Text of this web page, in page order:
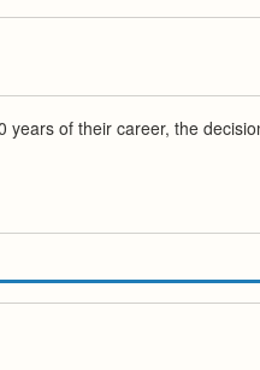
of their career, the